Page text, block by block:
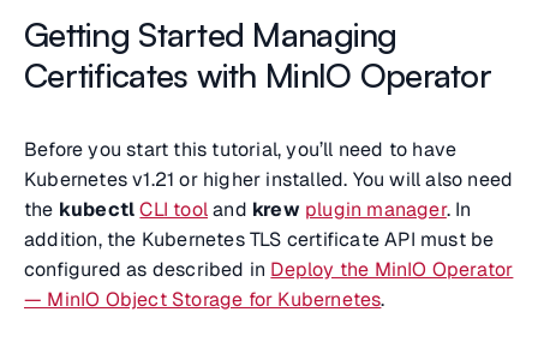
Getting Started Managing
Certificates with MinIO Operator
Before you start this tutorial, you’ll need to have
Kubernetes v1.21 or higher installed. You will also need
the kubectl CLI tooland krew plugin manager. In
addition, the Kubernetes TLS certificate API must be
configured as described in Deploy the MinIO Operator
— MinIO Object Storage for Kubernetes.